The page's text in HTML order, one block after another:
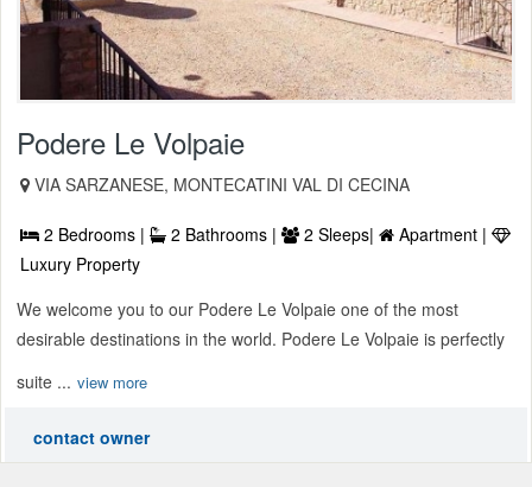
Podere Le Volpaie
VIA SARZANESE, MONTECATINI VAL DI CECINA
2 Bedrooms | 2 Bathrooms | 2 Sleeps|
Apartment |
Luxury Property
We welcome you to our Podere Le Volpaie one of the most
desirable destinations in the world. Podere Le Volpaie is perfectly
suite ... view more
contact owner